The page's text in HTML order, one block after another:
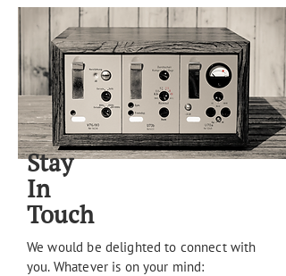
Stay
In
Touch
We would be delighted to connect with
you. Whatever is on your mind: